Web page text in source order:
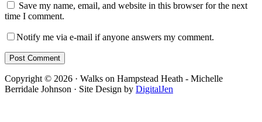
Save my name, email, and website in this browser for the next
time I comment.
Notify me via e-mail if anyone answers my comment.
Footer
Copyright © 2026 · Walks on Hampstead Heath - Michelle
Berridale Johnson · Site Design by DigitalJen